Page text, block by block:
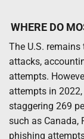
WHERE DO
The U.S.
attacks,
attempts.
attempts in
staggering 269
such as Canada,
phishing